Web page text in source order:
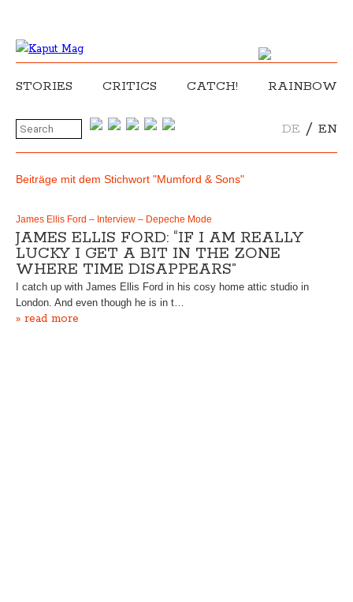
STORIES CRITICS CATCH! RAINBOW
DE / EN
Beiträge mit dem Stichwort "Mumford & Sons"
James Ellis Ford – Interview – Depeche Mode
JAMES ELLIS FORD: “IF I AM REALLY
LUCKY I GET A BIT IN THE ZONE
WHERE TIME DISAPPEARS”
I catch up with James Ellis Ford in his cosy home attic studio in
London. And even though he is in t…
» read more